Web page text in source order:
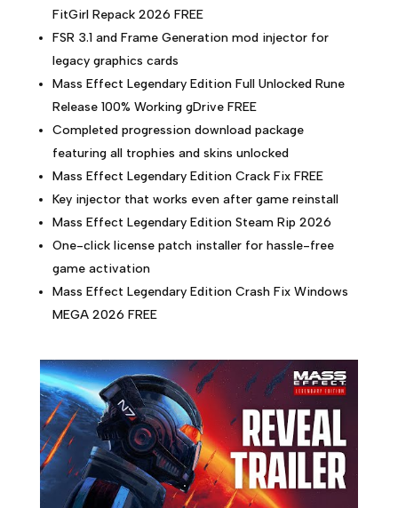
FitGirl Repack 2026 FREE
FSR 3.1 and Frame Generation mod injector for
legacy graphics cards
Mass Effect Legendary Edition Full Unlocked Rune
Release 100% Working gDrive FREE
Completed progression download package
featuring all trophies and skins unlocked
Mass Effect Legendary Edition Crack Fix FREE
Key injector that works even after game reinstall
Mass Effect Legendary Edition Steam Rip 2026
One-click license patch installer for hassle-free
game activation
Mass Effect Legendary Edition Crash Fix Windows
MEGA 2026 FREE